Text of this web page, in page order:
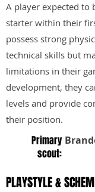
A player expected to
starter within their
possess strong
technical skills but
limitations in their
development, they
levels and provide
their position.
Primary
scout:
PLAYSTYLE &